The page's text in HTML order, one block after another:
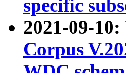
specific
2021-09-
Corpus